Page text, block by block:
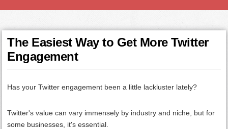
The Easiest Way to Get More Twitter
Engagement
Has your Twitter engagement been a little lackluster lately?
Twitter's value can vary immensely by industry and niche, but for
some businesses, it's essential.